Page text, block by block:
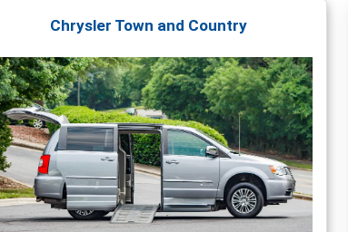
Chrysler Town and Country